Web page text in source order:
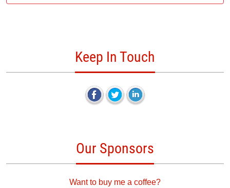
Keep In Touch
Our Sponsors
Want to buy me a coffee?